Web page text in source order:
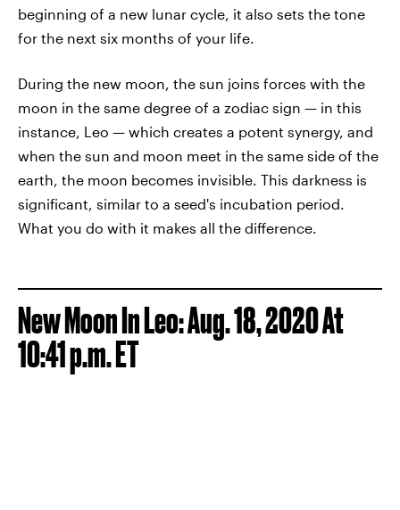
beginning of a new lunar cycle, it also sets the tone
for the next six months of your life.
During the new moon, the sun joins forces with the
moon in the same degree of a zodiac sign — in this
instance, Leo — which creates a potent synergy, and
when the sun and moon meet in the same side of the
earth, the moon becomes invisible. This darkness is
significant, similar to a seed's incubation period.
What you do with it makes all the difference.
New Moon In Leo: Aug. 18, 2020 At
10:41 p.m. ET